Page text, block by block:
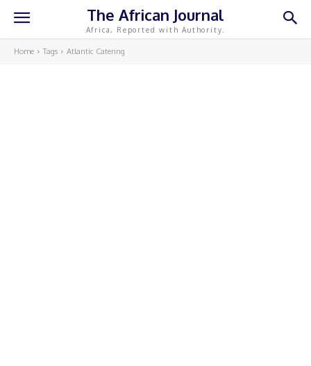
The African Journal
Africa, Reported with Authority.
Home Tags Atlantic Catering